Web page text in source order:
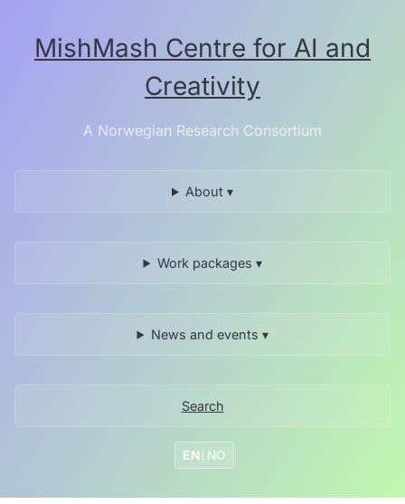
MishMash Centre for AI and
Creativity
A Norwegian Research Consortium
About ▾
Work packages ▾
News and events ▾
Search
EN NO